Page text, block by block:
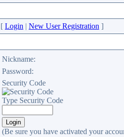
[ Login | New User Registration ]
Nickname:
Password:
Security Code
Type Security Code
(Be sure you have activated your